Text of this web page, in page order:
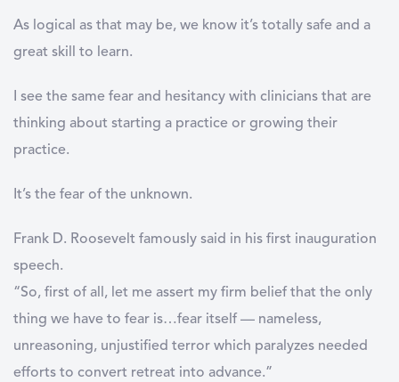
As logical as that may be, we know it’s totally safe and a
great skill to learn.
I see the same fear and hesitancy with clinicians that are
thinking about starting a practice or growing their
practice.
It’s the fear of the unknown.
Frank D. Roosevelt famously said in his first inauguration
speech.
“So, first of all, let me assert my firm belief that the only
thing we have to fear is…fear itself — nameless,
unreasoning, unjustified terror which paralyzes needed
efforts to convert retreat into advance.”